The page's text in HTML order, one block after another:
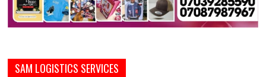
SAM LOGISTICS SERVICES